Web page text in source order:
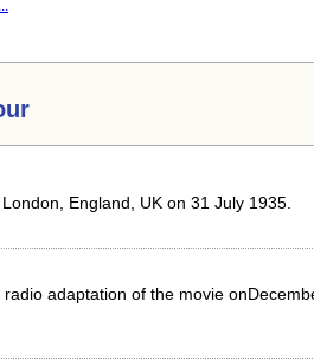
England, UK on 31 July 1935.
adaptation of the movie